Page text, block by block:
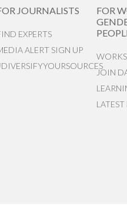
JOURNALISTS
EXPERTS
ALERT SIGN UP
FOR
JOIN